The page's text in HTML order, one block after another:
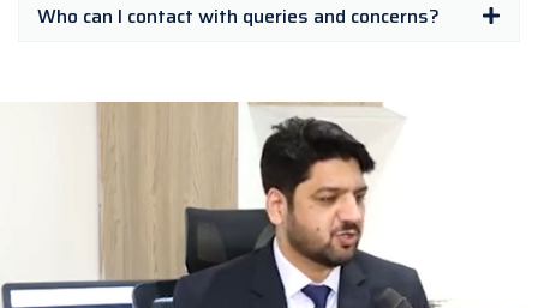
Who can I contact with queries and concerns?